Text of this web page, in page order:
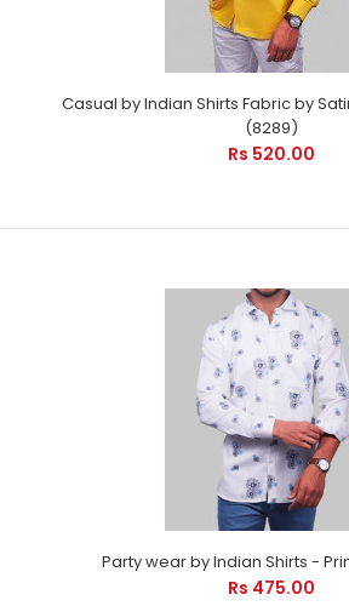
Casual by Indian Shirts Fabric by
(8289)
Rs 520.00
Party wear by Indian Shirts -
Rs 475.00